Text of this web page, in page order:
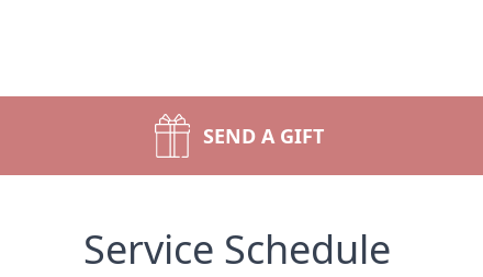
SEND A GIFT
Service Schedule